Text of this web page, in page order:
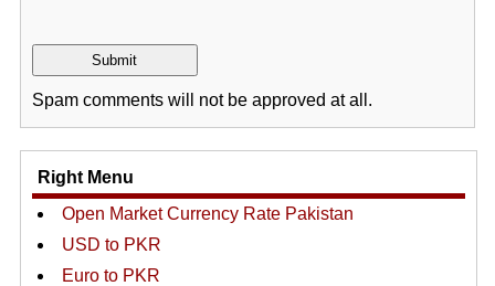
Spam comments will not be approved at all.
Right Menu
Open Market Currency Rate Pakistan
USD to PKR
Euro to PKR